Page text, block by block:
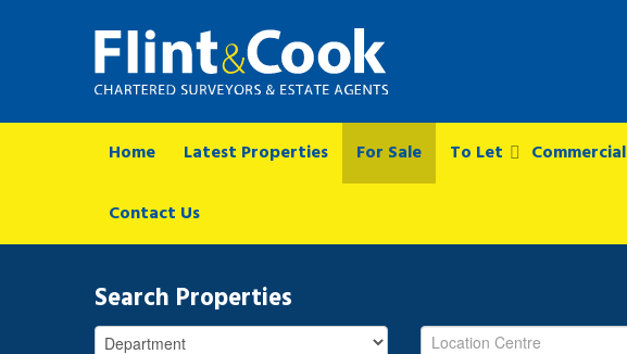
Home Latest Properties For Sale To Let Commercial
Contact Us
Search Properties